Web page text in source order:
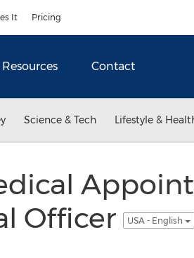
It Pricing
Resources Contact
Science & Tech Lifestyle &
Officer
USA - English